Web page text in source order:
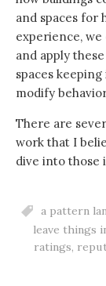
and spaces for
experience,
and apply
spaces
modify
There are
work that I
dive into those
a pattern
leave things
ratings,